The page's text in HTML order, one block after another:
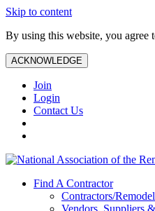
Skip to content
By using this website, you agree
ACKNOWLEDGE
Join
Login
Contact Us
Find A Contractor
Contractors/
Vendors, Suppliers